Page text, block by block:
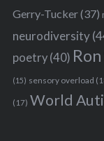
Gerry-Tucker(37)
neurodiversity
poetry(40)
(15) sensory overload
(17) World